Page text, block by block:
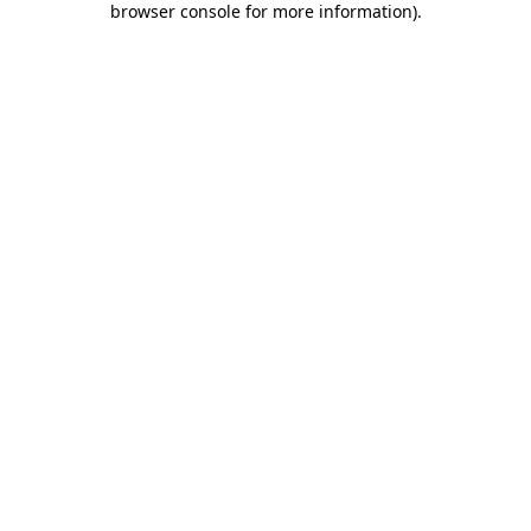
browser console for more information).